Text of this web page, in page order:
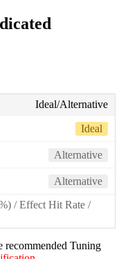
Ideal/Alternative
Ideal
Alternative
Alternative
/ Effect Hit Rate /
recommended Tuning